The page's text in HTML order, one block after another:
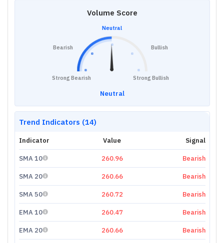
Volume Score
Strong Bearish
Bearish
Neutral
Bullish
Strong Bullish
Neutral
Trend Indicators (14)
Indicator Value Signal
SMA 10 260.96 Bearish
SMA 20 260.66 Bearish
SMA 50 260.72 Bearish
EMA 10 260.47 Bearish
EMA 20 260.66 Bearish